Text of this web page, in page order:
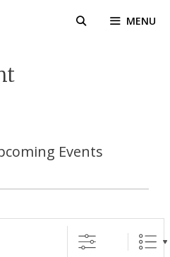
MENU
Events